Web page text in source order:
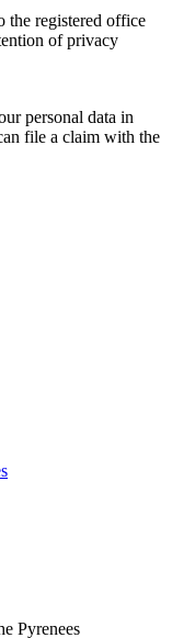
the registered office
of privacy
personal data in
file a claim with the